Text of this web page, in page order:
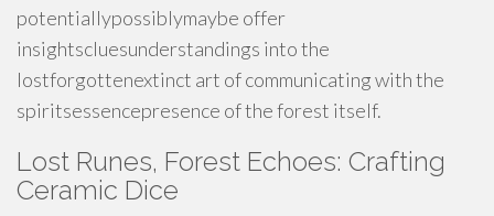
potentiallypossiblymaybe offer
insightscluesunderstandings into the
lostforgottenextinct art of communicating with the
spiritsessencepresence of the forest itself.
Lost Runes, Forest Echoes: Crafting
Ceramic Dice